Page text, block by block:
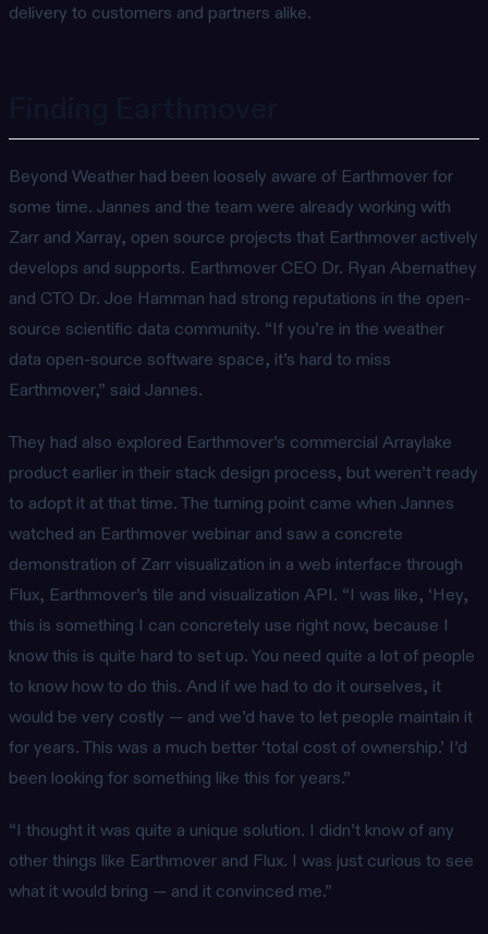
delivery to customers and partners alike.
Beyond Weather had been loosely aware of Earthmover for
some time. Jannes and the team were already working with
Zarr and Xarray, open source projects that Earthmover actively
develops and supports. Earthmover CEO Dr. Ryan Abernathey
and CTO Dr. Joe Hamman had strong reputations in the open-
source scientific data community. “If you’re in the weather
data open-source software space, it’s hard to miss
Earthmover,” said Jannes.
They had also explored Earthmover’s commercial Arraylake
product earlier in their stack design process, but weren’t ready
to adopt it at that time. The turning point came when Jannes
watched an Earthmover webinar and saw a concrete
demonstration of Zarr visualization in a web interface through
Flux, Earthmover’s tile and visualization API. “I was like, ‘Hey,
this is something I can concretely use right now, because I
know this is quite hard to set up. You need quite a lot of people
to know how to do this. And if we had to do it ourselves, it
would be very costly — and we’d have to let people maintain it
for years. This was a much better ‘total cost of ownership.’ I’d
been looking for something like this for years.”
“I thought it was quite a unique solution. I didn’t know of any
other things like Earthmover and Flux. I was just curious to see
what it would bring — and it convinced me.”